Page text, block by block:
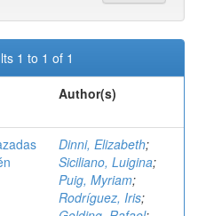
1 to 1 of 1
Author(s)
Dinni, Elizabeth;
Siciliano, Luigina;
Puig, Myriam;
Rodríguez, Iris;